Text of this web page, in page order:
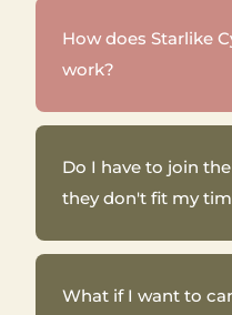
How does Starlike
work?
Do I have to join
they don't fit my
What if I want to